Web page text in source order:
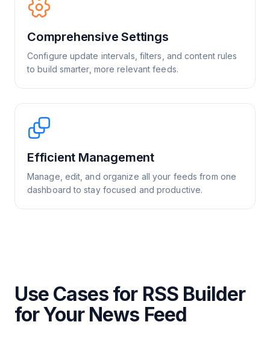
Comprehensive Settings
Configure update intervals, filters, and content rules
to build smarter, more relevant feeds.
Efficient Management
Manage, edit, and organize all your feeds from one
dashboard to stay focused and productive.
Use Cases for RSS Builder
for Your News Feed